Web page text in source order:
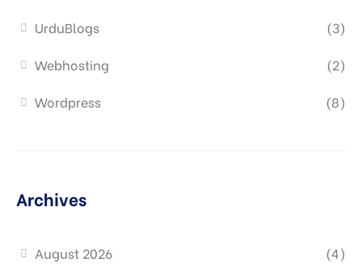
UrduBlogs
(3)
Webhosting
(2)
Wordpress
(8)
Archives
August 2026
(4)